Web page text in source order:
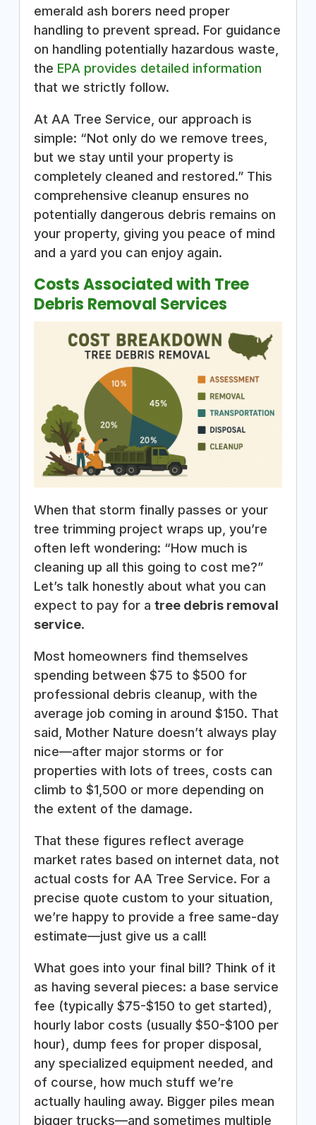
emerald ash borers need proper
handling to prevent spread. For guidance
on handling potentially hazardous waste,
the EPA provides detailed information
that we strictly follow.
At AA Tree Service, our approach is
simple: “Not only do we remove trees,
but we stay until your property is
completely cleaned and restored.” This
comprehensive cleanup ensures no
potentially dangerous debris remains on
your property, giving you peace of mind
and a yard you can enjoy again.
Costs Associated with Tree
Debris Removal Services
When that storm finally passes or your
tree trimming project wraps up, you’re
often left wondering: “How much is
cleaning up all this going to cost me?”
Let’s talk honestly about what you can
expect to pay for a tree debris removal
service.
Most homeowners find themselves
spending between $75 to $500 for
professional debris cleanup, with the
average job coming in around $150. That
said, Mother Nature doesn’t always play
nice—after major storms or for
properties with lots of trees, costs can
climb to $1,500 or more depending on
the extent of the damage.
That these figures reflect average
market rates based on internet data, not
actual costs for AA Tree Service. For a
precise quote custom to your situation,
we’re happy to provide a free same-day
estimate—just give us a call!
What goes into your final bill? Think of it
as having several pieces: a base service
fee (typically $75-$150 to get started),
hourly labor costs (usually $50-$100 per
hour), dump fees for proper disposal,
any specialized equipment needed, and
of course, how much stuff we’re
actually hauling away. Bigger piles mean
bigger trucks—and sometimes multiple